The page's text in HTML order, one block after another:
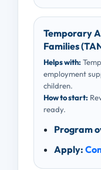
Temporary
Families
Helps with:
employment
children.
How to start:
ready.
Program
Apply: